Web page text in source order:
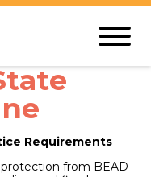
Requirements
from BEAD-